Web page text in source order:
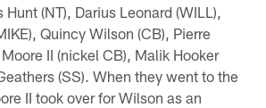
Hunt (NT), Darius Leonard (WILL),
Quincy Wilson (CB), Pierre
II (nickel CB), Malik Hooker
(SS). When they went to the
II took over for Wilson as an